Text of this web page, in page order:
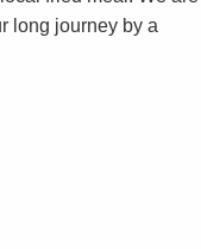
long journey by a